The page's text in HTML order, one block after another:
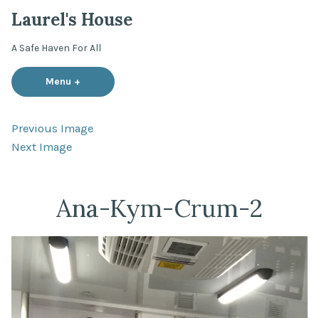
content
Laurel's House
A Safe Haven For All
Menu + expanded
collapsed
Previous Image
Next Image
Ana-Kym-Crum-2